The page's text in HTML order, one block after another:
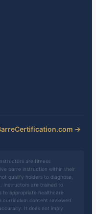
→
are fitness
barre instruction within their
qualify holders to diagnose,
Instructors are trained to
to appropriate healthcare
curriculum content reviewed
It does not imply